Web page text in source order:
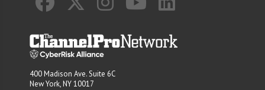
400 Madison Ave. Suite 6C
New York, NY 10017